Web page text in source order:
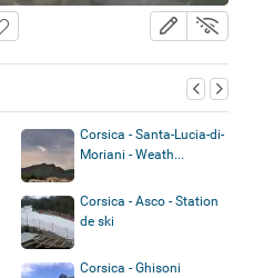
Corsica - Santa-Lucia-di-
Moriani - Weath...
Corsica - Asco - Station
de ski
Corsica - Ghisoni